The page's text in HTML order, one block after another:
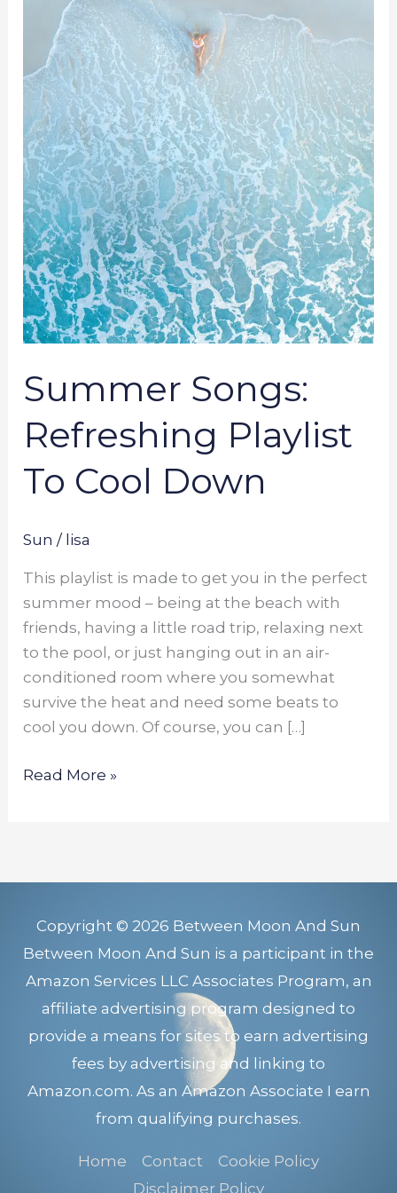
Summer Songs:
Refreshing Playlist
To Cool Down
Sun / lisa
This playlist is made to get you in the perfect
summer mood – being at the beach with
friends, having a little road trip, relaxing next
to the pool, or just hanging out in an air-
conditioned room where you somewhat
survive the heat and need some beats to
cool you down. Of course, you can […]
Cool
Down
Read More »
Copyright © 2026 Between Moon And Sun
Between Moon And Sun is a participant in the
Amazon Services LLC Associates Program, an
affiliate advertising program designed to
provide a means for sites to earn advertising
fees by advertising and linking to
Amazon.com. As an Amazon Associate I earn
from qualifying purchases.
Home Contact
Cookie Policy
Disclaimer Policy